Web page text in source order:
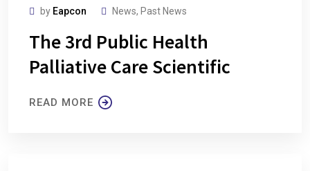
by Eapcon News, Past News
The 3rd Public Health
Palliative Care Scientific
READ MORE